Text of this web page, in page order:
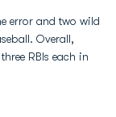
error and two wild
Overall,
RBIs each in